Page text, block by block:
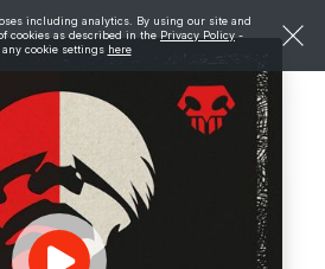
including analytics. By using our site and
cookies as described in the Privacy Policy -
cookie settings here